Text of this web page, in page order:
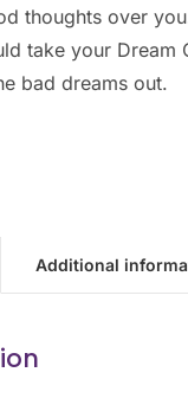
thoughts over
take your Dream
bad dreams out.
Additional